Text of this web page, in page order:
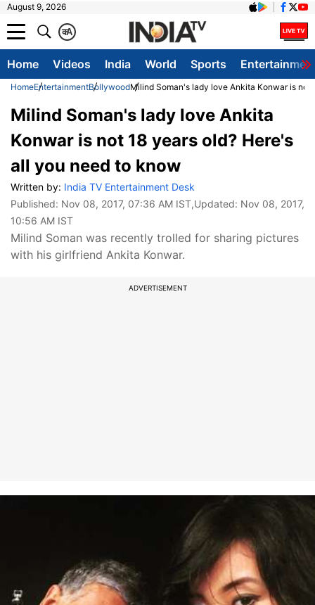
August 9, 2026
A
क
Home Videos India World Sports
HomeEntertainmentBollywoodMilind Soman's lady love Ankita Konwar is
Milind Soman's lady love Ankita
Konwar is not 18 years old? Here's
all you need to know
Written by: India TV Entertainment Desk
Published: Nov 08, 2017, 07:36 AM IST,Updated: Nov 08, 2017,
10:56 AM IST
Milind Soman was recently trolled for sharing pictures
with his girlfriend Ankita Konwar.
ADVERTISEMENT